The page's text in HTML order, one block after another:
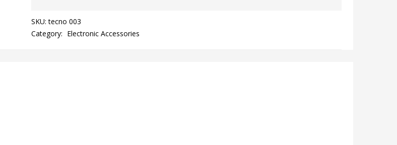
SKU:tecno 003
Category: Electronic Accessories